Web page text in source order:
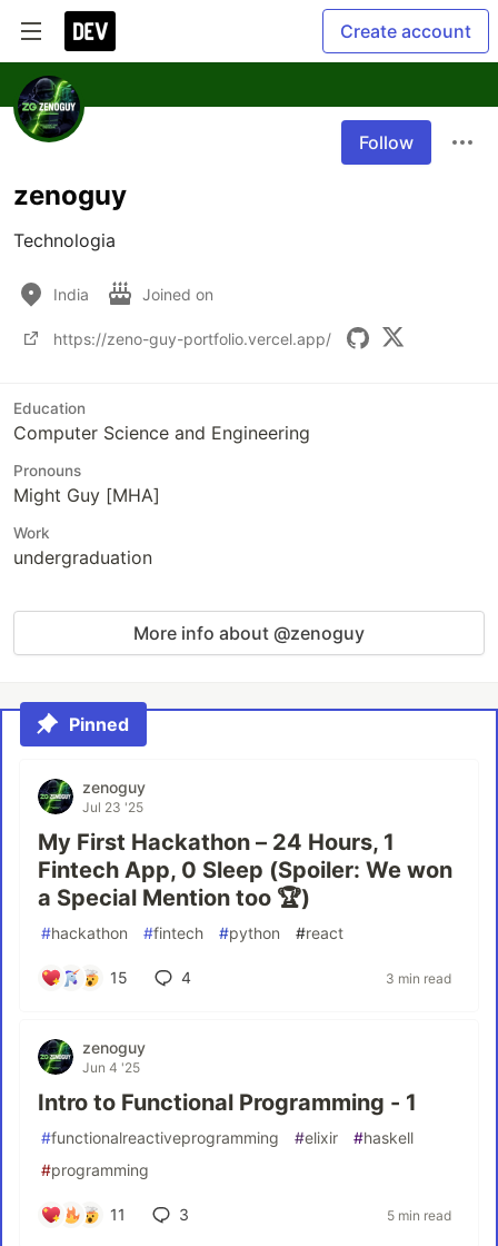
Create account
Follow
zenoguy
Technologia
India Joined on
https://zeno-guy-portfolio.vercel.app/
Education
Computer Science and Engineering
Pronouns
Might Guy [MHA]
Work
undergraduation
More info about @zenoguy
Pinned
zenoguy
Jul 23 '25
My First Hackathon – 24 Hours, 1
Fintech App, 0 Sleep (Spoiler: We won
a Special Mention too 🏆)
#hackathon #fintech #python #react
15 4 3 min read
zenoguy
Jun 4 '25
Intro to Functional Programming - 1
#functionalreactiveprogramming #elixir #haskell
#programming
11 3 5 min read